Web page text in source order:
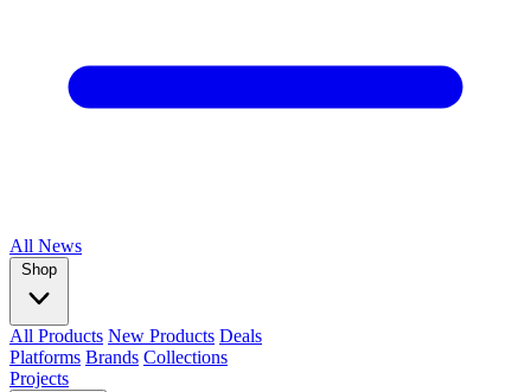
All News
Shop
All Products New Products Deals
Platforms Brands Collections
Projects